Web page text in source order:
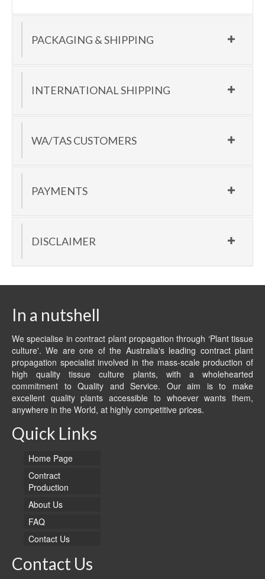
PACKAGING & SHIPPING
INTERNATIONAL SHIPPING
WA/TAS CUSTOMERS
PAYMENTS
DISCLAIMER
In a nutshell
We specialise in contract plant propagation through ‘Plant tissue
culture'. We are one of the Australia's leading contract plant
propagation specialist involved in the mass-scale production of
high quality tissue culture plants, with a wholehearted
commitment to Quality and Service. Our aim is to make
excellent quality plants accessible to whoever wants them,
anywhere in the World, at highly competitive prices.
Quick Links
Home Page
Contract
Production
About Us
FAQ
Contact Us
Contact Us